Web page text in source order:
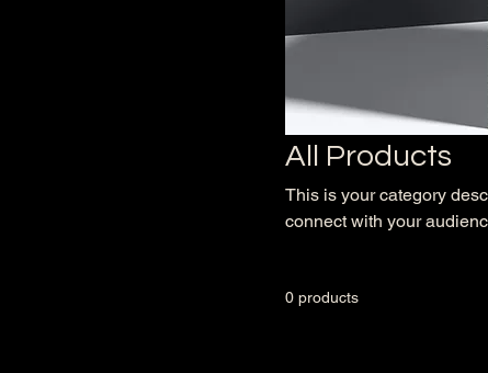
All Products
This is your category
connect with your
0 products